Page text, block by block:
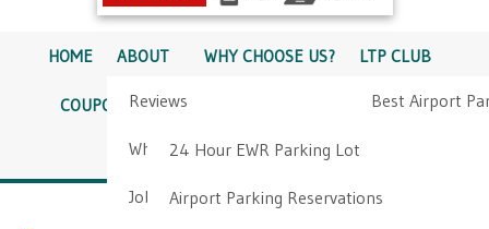
HOME ABOUT
Reviews
Why Choose Us?
Job Opportunities
WHY CHOOSE US? LTP CLUB
Best Airport
COUPONS SERVICES
24 Hour EWR Parking Lot
Airport Parking Reservations
PICKUP INFO
DIRECTIONS CONTACT